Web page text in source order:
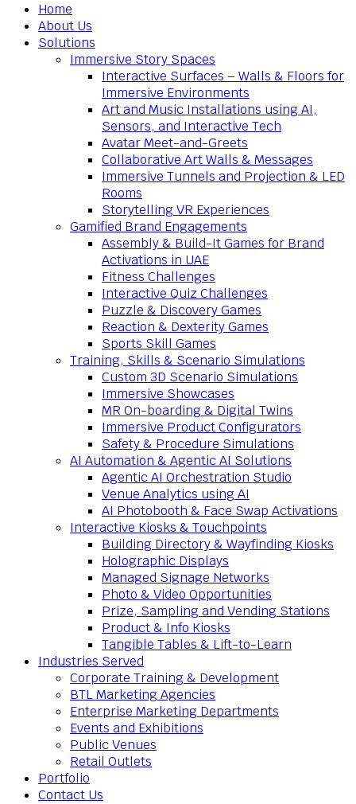
Home
About Us
Solutions
Immersive Story Spaces
Interactive Surfaces – Walls & Floors for
Immersive Environments
Art and Music Installations using AI,
Sensors, and Interactive Tech
Avatar Meet-and-Greets
Collaborative Art Walls & Messages
Immersive Tunnels and Projection & LED
Rooms
Storytelling VR Experiences
Gamified Brand Engagements
Assembly & Build-It Games for Brand
Activations in UAE
Fitness Challenges
Interactive Quiz Challenges
Puzzle & Discovery Games
Reaction & Dexterity Games
Sports Skill Games
Training, Skills & Scenario Simulations
Custom 3D Scenario Simulations
Immersive Showcases
MR On-boarding & Digital Twins
Immersive Product Configurators
Safety & Procedure Simulations
AI Automation & Agentic AI Solutions
Agentic AI Orchestration Studio
Venue Analytics using AI
AI Photobooth & Face Swap Activations
Interactive Kiosks & Touchpoints
Building Directory & Wayfinding Kiosks
Holographic Displays
Managed Signage Networks
Photo & Video Opportunities
Prize, Sampling and Vending Stations
Product & Info Kiosks
Tangible Tables & Lift-to-Learn
Industries Served
Corporate Training & Development
BTL Marketing Agencies
Enterprise Marketing Departments
Events and Exhibitions
Public Venues
Retail Outlets
Portfolio
Contact Us